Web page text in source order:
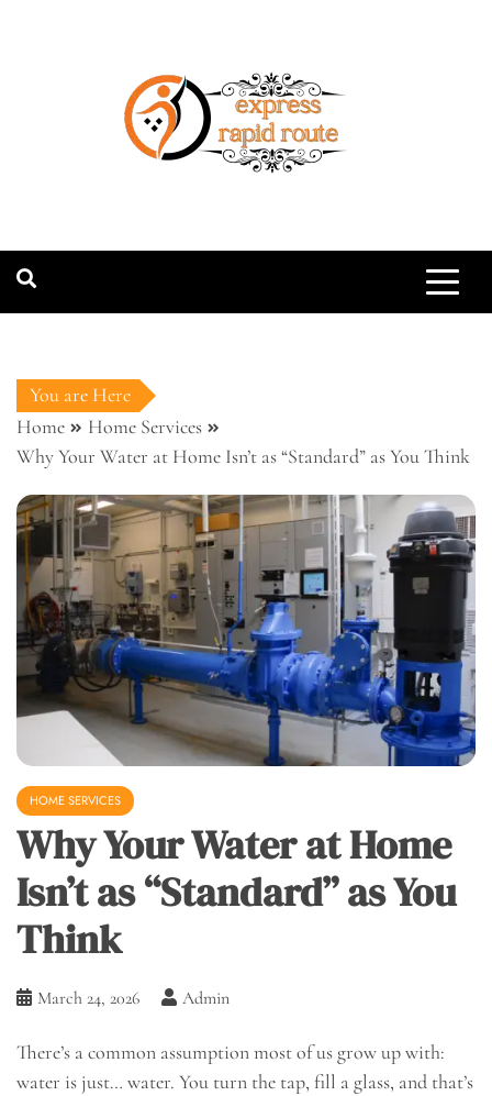
You are Here
Home
Home Services
Why Your Water at Home Isn’t as “Standard” as You Think
HOME SERVICES
Why Your Water at Home
Isn’t as “Standard” as You
Think
March 24, 2026 Admin
There’s a common assumption most of us grow up with:
water is just… water. You turn the tap, fill a glass, and that’s